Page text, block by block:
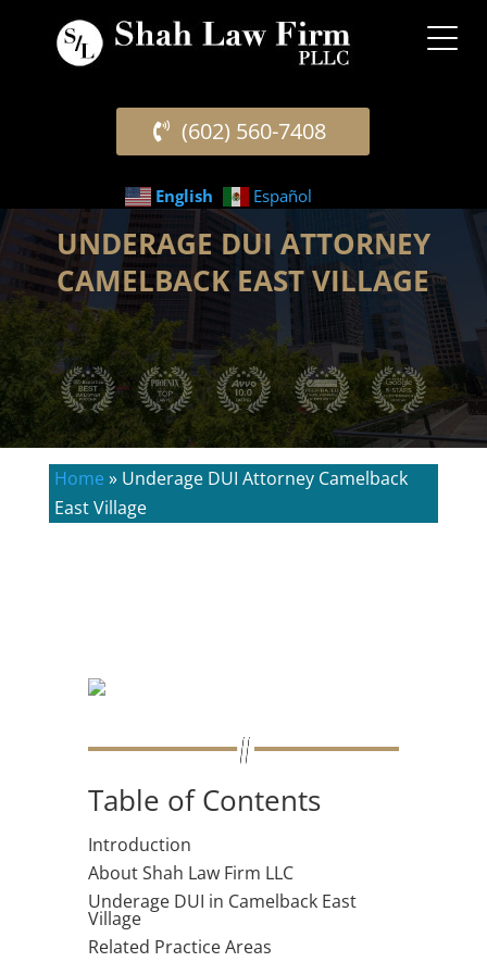
(602) 560-7408
English Español
UNDERAGE DUI ATTORNEY
CAMELBACK EAST VILLAGE
Home » Underage DUI Attorney Camelback
East Village
Table of Contents
Introduction
About Shah Law Firm LLC
Underage DUI in Camelback East
Village
Related Practice Areas